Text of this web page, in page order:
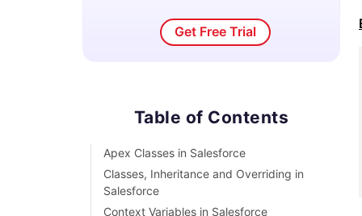
How Salesforce Certification Can
Boost Your Career?
Master-detail Relationship in
User Management And Object Level
Security In Salesforce
Get Free Trial
Table of Contents
Apex Classes in Salesforce
Classes, Inheritance and Overriding in
Salesforce
Context Variables in Salesforce